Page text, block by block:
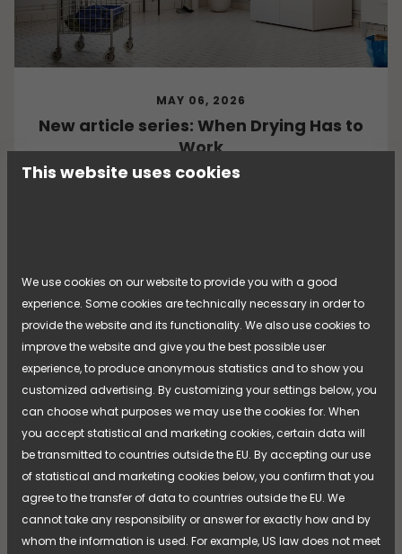
This website uses cookies
[...]
We use cookies on our website to provide you with a good
experience. Some cookies are technically necessary in order to
provide the website and its functionality. We also use cookies to
improve the website and give you the best possible user
experience, to produce anonymous statistics and to show you
customized advertising. By customizing your settings below, you
can choose what purposes we may use the cookies for. When
you accept statistical and marketing cookies, certain data will
be transmitted to countries outside the EU. By accepting our use
of statistical and marketing cookies below, you confirm that you
agree to the transfer of data to countries outside the EU. We
cannot take any responsibility or answer for exactly how and by
whom the information is used. For example, US law does not meet
MAY 06, 2026
New article series: When Drying Has to
Work
What happens when clothes, equipment, and